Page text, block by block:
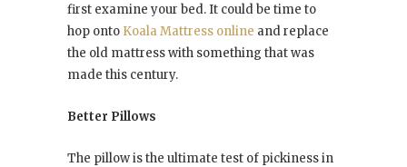
first examine your bed. It could be time to
hop onto Koala Mattress online and replace
the old mattress with something that was
made this century.
Better Pillows
The pillow is the ultimate test of pickiness in